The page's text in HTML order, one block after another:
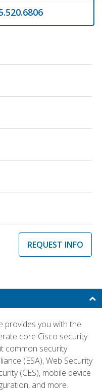
REQUEST INFO
provides you with the
core Cisco security
common security
(ESA), Web Security
(CES), mobile device
and more.